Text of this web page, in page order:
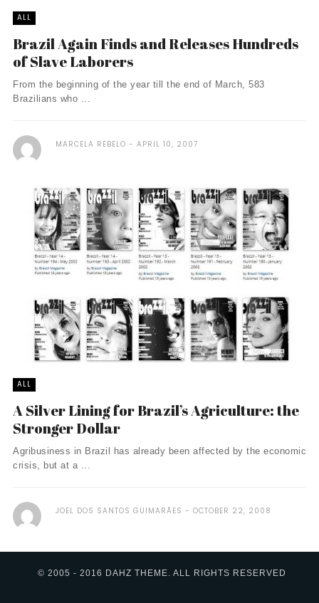
ALL
Brazil Again Finds and Releases Hundreds
of Slave Laborers
From the beginning of the year till the end of March, 583
Brazilians who ...
MARCELA REBELO APRIL 10, 2007
ALL
A Silver Lining for Brazil’s Agriculture: the
Stronger Dollar
Agribusiness in Brazil has already been affected by the economic
crisis, but at a ...
JOEL DOS SANTOS GUIMARÃES OCTOBER 22, 2008
© 2005 - 2016 DAHZ THEME. ALL RIGHTS RESERVED